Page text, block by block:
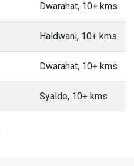
Dwarahat, 10+ kms
Haldwani, 10+ kms
Dwarahat, 10+ kms
Syalde, 10+ kms